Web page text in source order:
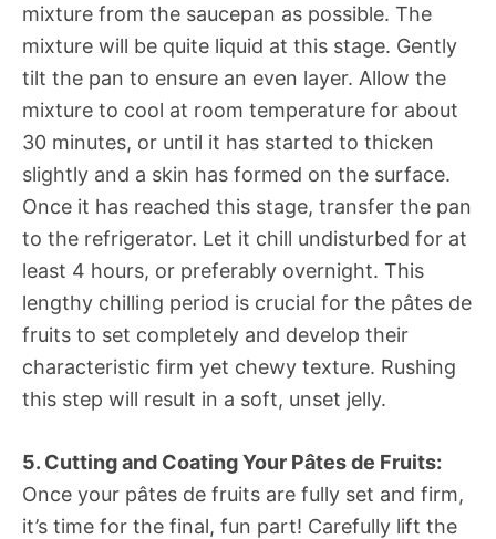
mixture from the saucepan as possible. The
mixture will be quite liquid at this stage. Gently
tilt the pan to ensure an even layer. Allow the
mixture to cool at room temperature for about
30 minutes, or until it has started to thicken
slightly and a skin has formed on the surface.
Once it has reached this stage, transfer the pan
to the refrigerator. Let it chill undisturbed for at
least 4 hours, or preferably overnight. This
lengthy chilling period is crucial for the pâtes de
fruits to set completely and develop their
characteristic firm yet chewy texture. Rushing
this step will result in a soft, unset jelly.
5. Cutting and Coating Your Pâtes de Fruits:
Once your pâtes de fruits are fully set and firm,
it’s time for the final, fun part! Carefully lift the